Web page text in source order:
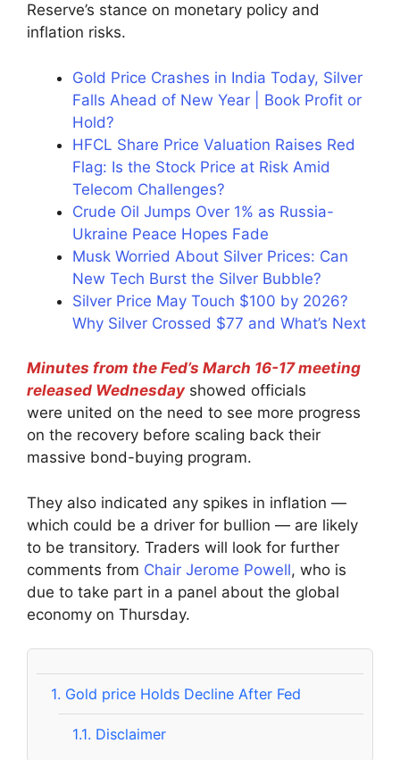
Reserve’s stance on monetary policy and
inflation risks.
Gold Price Crashes in India Today, Silver
Falls Ahead of New Year | Book Profit or
Hold?
HFCL Share Price Valuation Raises Red
Flag: Is the Stock Price at Risk Amid
Telecom Challenges?
Crude Oil Jumps Over 1% as Russia-
Ukraine Peace Hopes Fade
Musk Worried About Silver Prices: Can
New Tech Burst the Silver Bubble?
Silver Price May Touch $100 by 2026?
Why Silver Crossed $77 and What’s Next
Minutes from the Fed’s March 16-17 meeting
released Wednesday showed officials
were united on the need to see more progress
on the recovery before scaling back their
massive bond-buying program.
They also indicated any spikes in inflation —
which could be a driver for bullion — are likely
to be transitory. Traders will look for further
comments from Chair Jerome Powell, who is
due to take part in a panel about the global
economy on Thursday.
1. Gold price Holds Decline After Fed
1.1. Disclaimer